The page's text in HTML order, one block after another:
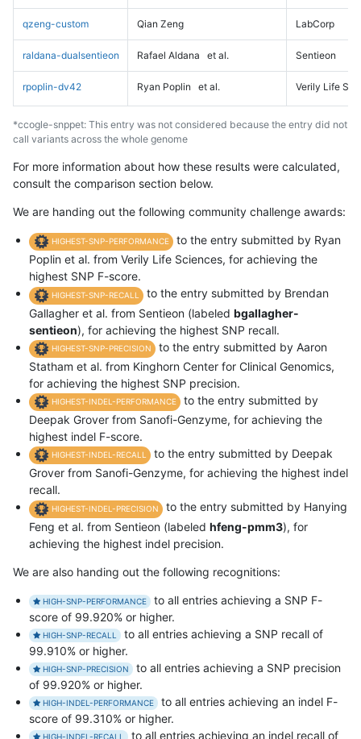
qzeng-custom Qian Zeng LabCorp
raldana-dualsentieon Rafael Aldana et al. Sentieon
rpoplin-dv42 Ryan Poplin et al. Verily Life
*ccogle-snppet: This entry was not considered because the entry did not
call variants across the whole genome
For more information about how these results were calculated,
consult the comparison section below.
We are handing out the following community challenge awards:
HIGHEST-SNP-PERFORMANCE
to the entry submitted by Ryan
Poplin et al. from Verily Life Sciences, for achieving the
highest SNP F-score.
HIGHEST-SNP-RECALL
to the entry submitted by Brendan
Gallagher et al. from Sentieon (labeled bgallagher-
sentieon), for achieving the highest SNP recall.
HIGHEST-SNP-PRECISION
to the entry submitted by Aaron
Statham et al. from Kinghorn Center for Clinical Genomics,
for achieving the highest SNP precision.
HIGHEST-INDEL-PERFORMANCE
to the entry submitted by
Deepak Grover from Sanofi-Genzyme, for achieving the
highest indel F-score.
HIGHEST-INDEL-RECALL
to the entry submitted by Deepak
Grover from Sanofi-Genzyme, for achieving the highest indel
recall.
HIGHEST-INDEL-PRECISION
to the entry submitted by Hanying
Feng et al. from Sentieon (labeled hfeng-pmm3), for
achieving the highest indel precision.
We are also handing out the following recognitions:
HIGH-SNP-PERFORMANCE
to all entries achieving a SNP F-
score of 99.920% or higher.
HIGH-SNP-RECALL
to all entries achieving a SNP recall of
99.910% or higher.
HIGH-SNP-PRECISION
to all entries achieving a SNP precision
of 99.920% or higher.
HIGH-INDEL-PERFORMANCE
to all entries achieving an indel F-
score of 99.310% or higher.
HIGH-INDEL-RECALL to all entries achieving an indel recall of